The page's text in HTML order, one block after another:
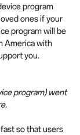
program
ones if your
program will be
America with
you.
program) went
so that users